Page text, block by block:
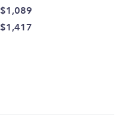
$1,089
$1,417